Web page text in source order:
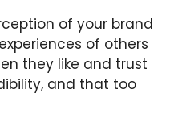
of your brand
of others
they like and trust
and that too